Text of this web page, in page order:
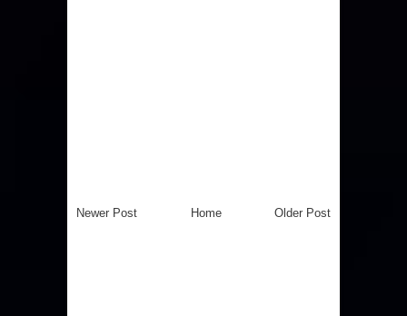
Newer Post Older Post
Home